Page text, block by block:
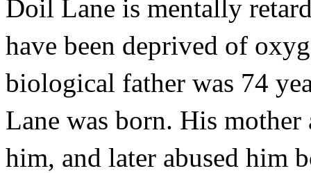
Doil Lane is mentally
have been deprived of
biological father was 74
Lane was born. His mother
him, and later abused him